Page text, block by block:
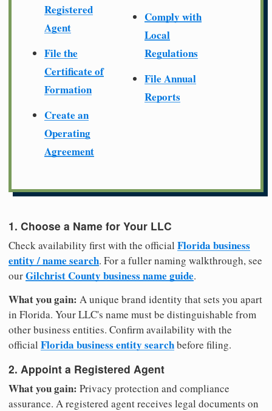
Registered
Agent
File the
Certificate of
Formation
Create an
Operating
Agreement
Comply with
Local
Regulations
File Annual
Reports
1. Choose a Name for Your LLC
Check availability first with the official Florida business
entity / name search. For a fuller naming walkthrough, see
ourGilchrist County business name guide.
What you gain: A unique brand identity that sets you apart
in Florida. Your LLC's name must be distinguishable from
other business entities. Confirm availability with the
official Florida business entity searchbefore filing.
2. Appoint a Registered Agent
What you gain: Privacy protection and compliance
assurance. A registered agent receives legal documents on